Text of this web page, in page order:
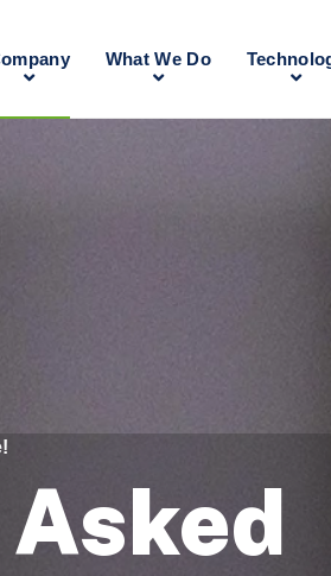
What We Do